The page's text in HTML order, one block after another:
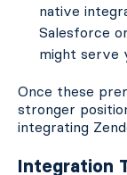
native
Salesforce
might serve
Once these
stronger
integrating
Integration